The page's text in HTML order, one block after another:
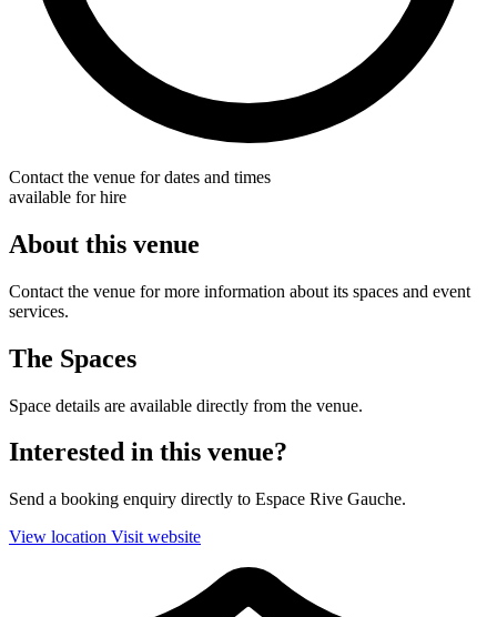
Contact the venue for dates and times
available for hire
About this venue
Contact the venue for more information about its spaces and event
services.
The Spaces
Space details are available directly from the venue.
Interested in this venue?
Send a booking enquiry directly to Espace Rive Gauche.
View location Visit website